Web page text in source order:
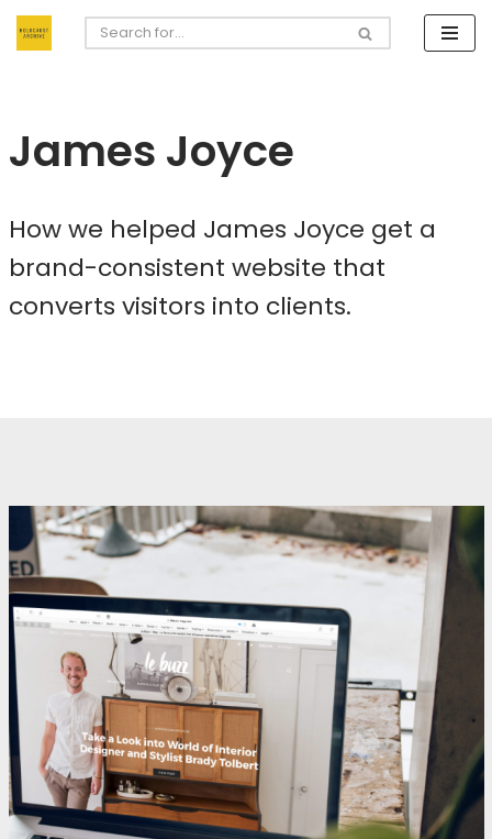
James Joyce
How we helped James Joyce get a
brand-consistent website that
converts visitors into clients.